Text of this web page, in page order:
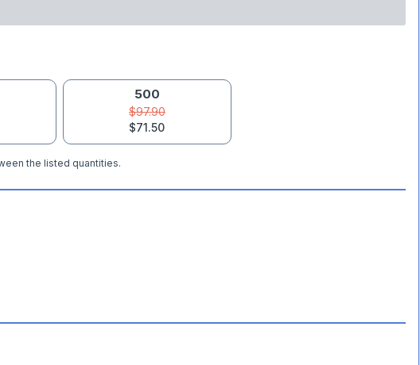
500
$97.90
$71.50
the listed quantities.